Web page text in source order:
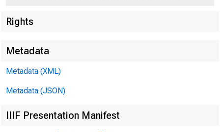
Rights
Metadata
Metadata (XML)
Metadata (JSON)
IIIF Presentation Manifest